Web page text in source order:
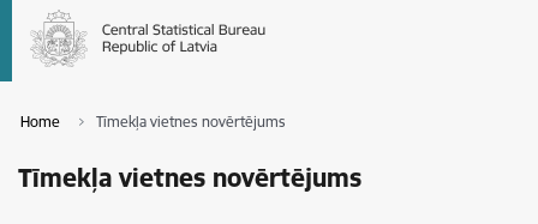
Home Tīmekļa vietnes novērtējums
Tīmekļa vietnes novērtējums